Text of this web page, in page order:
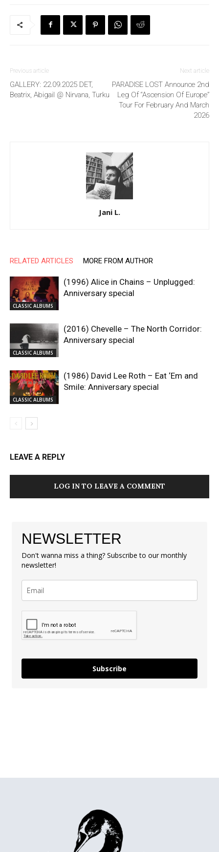
Previous article
GALLERY: 22.09.2025 DET,
Beatrix, Abigail @ Nirvana, Turku
Next article
PARADISE LOST Announce 2nd
Leg Of “Ascension Of Europe”
Tour For February And March
2026
Jani L.
RELATED ARTICLES MORE FROM AUTHOR
CLASSIC ALBUMS
(1996) Alice in Chains – Unplugged:
Anniversary special
CLASSIC ALBUMS
(2016) Chevelle – The North Corridor:
Anniversary special
CLASSIC ALBUMS
(1986) David Lee Roth – Eat ‘Em and
Smile: Anniversary special
LEAVE A REPLY
LOG IN TO LEAVE A COMMENT
NEWSLETTER
Don't wanna miss a thing? Subscribe to our monthly
newsletter!
Subscribe